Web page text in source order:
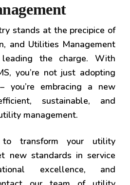
stands at the precipice of
and Utilities Management
the charge. With
you’re not just adopting
you’re embracing a new
sustainable, and
management.
transform your utility
new standards in service
excellence, and